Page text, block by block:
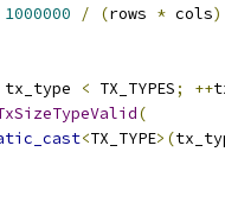
1000000 / (rows * cols
tx_type < TX_TYPES; ++
(
<TX_TYPE>(